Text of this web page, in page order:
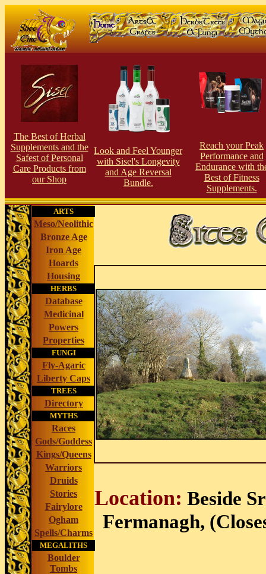
The Best of Herbal
Supplements and the
Safest of Personal
Care Products from
our Shop
Look and Feel Younger
with Sisel's Longevity
and Age Reversal
Bundle.
Reach your Peak
Performance and
Endurance with
Best of Fitness
Supplements.
ARTS
Meso/Neolithic
Bronze Age
Iron Age
Hoards
Housing
HERBS
Database
Medicinal
Powers
Properties
FUNGI
Fly-Agaric
Liberty Caps
TREES
Directory
MYTHS
Races
Gods/Goddess
Kings/Queens
Warriors
Druids
Stories
Fairylore
Ogham
Spells/Charms
MEGALITHS
Boulder
Tombs
Location: Beside
Fermanagh,